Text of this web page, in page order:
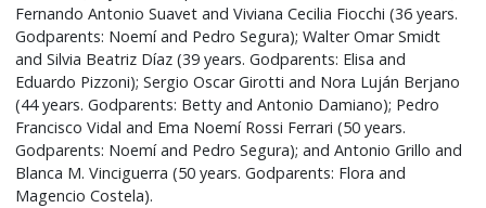
Fernando Antonio Suavet and Viviana Cecilia Fiocchi (36 years.
Godparents: Noemí and Pedro Segura); Walter Omar Smidt
and Silvia Beatriz Díaz (39 years. Godparents: Elisa and
Eduardo Pizzoni); Sergio Oscar Girotti and Nora Luján Berjano
(44 years. Godparents: Betty and Antonio Damiano); Pedro
Francisco Vidal and Ema Noemí Rossi Ferrari (50 years.
Godparents: Noemí and Pedro Segura); and Antonio Grillo and
Blanca M. Vinciguerra (50 years. Godparents: Flora and
Magencio Costela).